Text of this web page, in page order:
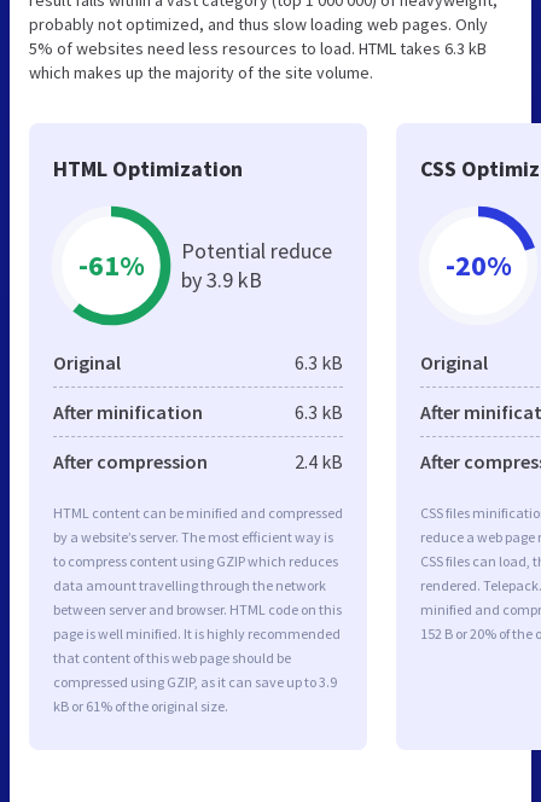
probably not optimized, and thus slow loading web pages. Only
5% of websites need less resources to load. HTML takes 6.3 kB
which makes up the majority of the site volume.
HTML Optimization
-61%
Potential reduce
by 3.9 kB
Original 6.3 kB
After minification 6.3 kB
After compression 2.4 kB
HTML content can be minified and compressed
by a website’s server. The most efficient way is
to compress content using GZIP which reduces
data amount travelling through the network
between server and browser. HTML code on this
page is well minified. It is highly recommended
that content of this web page should be
compressed using GZIP, as it can save up to 3.9
kB or 61% of the original size.
CSS
-20%
Original
After
After
CSS files
reduce a web
CSS files can load,
rendered.
minified and
152 B or 20% of the